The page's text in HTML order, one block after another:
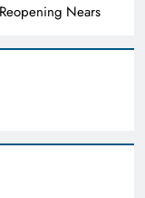
Nears